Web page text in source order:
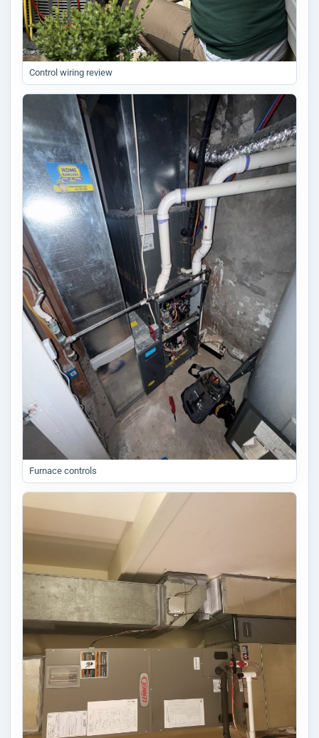
Control wiring review
Furnace controls